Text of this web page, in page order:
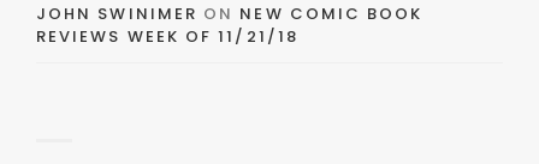
JOHN SWINIMER ON NEW COMIC BOOK
REVIEWS WEEK OF 11/21/18